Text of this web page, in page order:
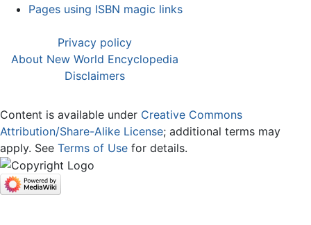
Pages using ISBN magic links
Privacy policy
About New World Encyclopedia
Disclaimers
Content is available under Creative Commons
Attribution/Share-Alike License; additional terms may
apply. See Terms of Use for details.